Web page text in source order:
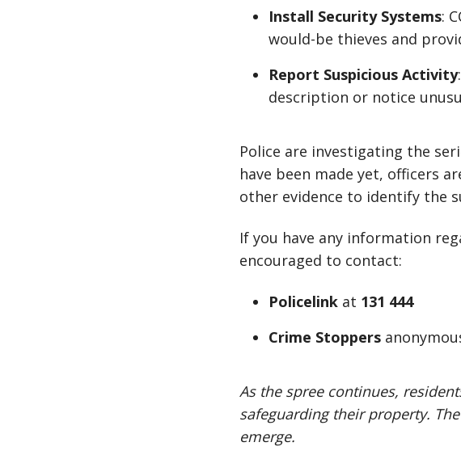
Install Security Systems:
would-be thieves and
Report Suspicious Activity
description or notice
Police are investigating the
have been made yet, officers
other evidence to identify the
If you have any information
encouraged to contact:
Policelinkat 131 444
Crime Stoppers
As the spree continues,
safeguarding their property. The
emerge.